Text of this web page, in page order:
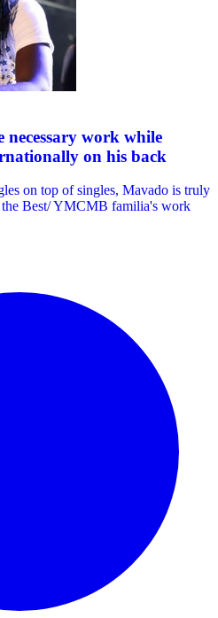
work while
on his back
on top of singles, Mavado is truly
Best/ YMCMB familia's work